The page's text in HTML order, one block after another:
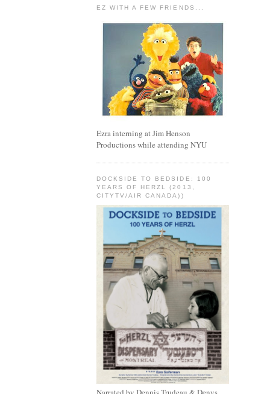
EZ WITH A FEW FRIENDS...
Ezra interning at Jim Henson
Productions while attending NYU
DOCKSIDE TO BEDSIDE: 100
YEARS OF HERZL (2013,
CITYTV/AIR CANADA))